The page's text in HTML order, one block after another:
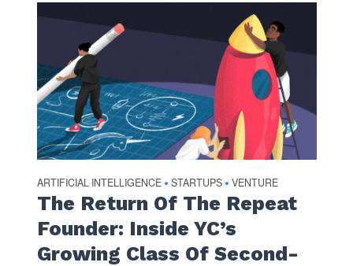
ARTIFICIAL INTELLIGENCE • STARTUPS • VENTURE
The Return Of The Repeat
Founder: Inside YC’s
Growing Class Of Second-